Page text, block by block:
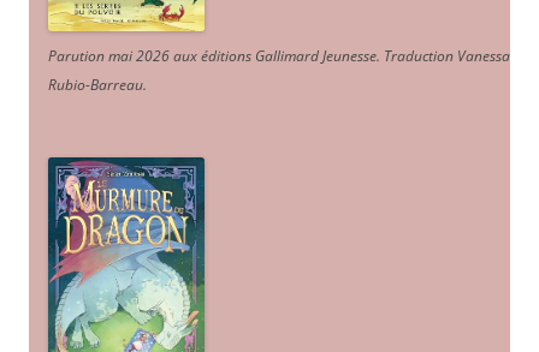
Parution mai 2026 aux éditions Gallimard Jeunesse. Traduction Vanessa
Rubio-Barreau.